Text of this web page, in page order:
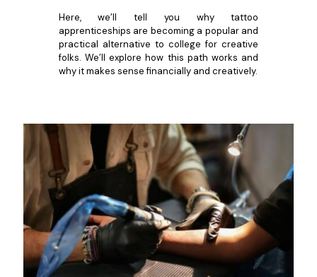
Here, we’ll tell you why tattoo
apprenticeships are becoming a popular and
practical alternative to college for creative
folks. We’ll explore how this path works and
why it makes sense financially and creatively.